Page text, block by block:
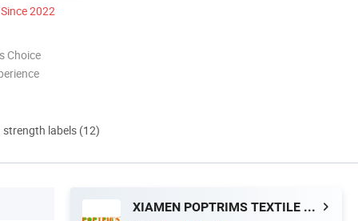
Since 2022
Choice
labels (12)
XIAMEN POPTRIMS TEXTILE CO.,LTD.